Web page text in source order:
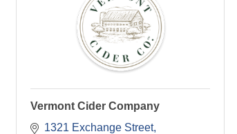
Vermont Cider Company
1321 Exchange Street